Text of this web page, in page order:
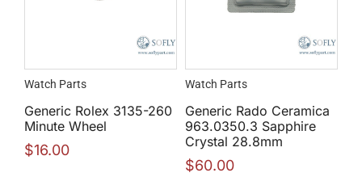
Watch Parts
Generic Rolex 3135-260
Minute Wheel
$16.00
Watch Parts
Generic Rado Ceramica
963.0350.3 Sapphire
Crystal 28.8mm
$60.00